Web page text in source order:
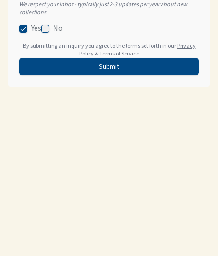
We respect your inbox - typically just 2-3 updates per year about new
collections
Yes No
By submitting an inquiry you agree to the terms set forth in our Privacy
Policy & Terms of Service
Submit